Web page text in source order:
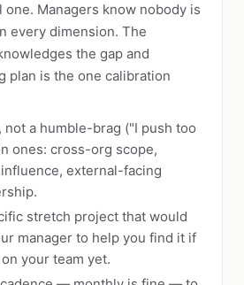
Managers know nobody is
every dimension. The
the gap and
plan is the one calibration
not a humble-brag ("I push too
ones: cross-org scope,
external-facing
stretch project that would
manager to help you find it if
your team yet.